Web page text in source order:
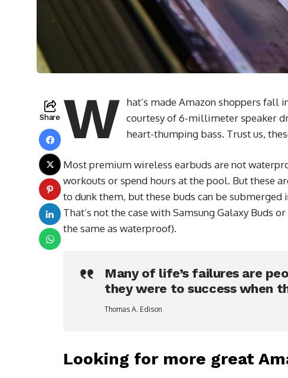
Share W hat’s made Amazon shoppers fall
courtesy of 6-millimeter speaker
heart-thumping bass. Trust us,
Most premium wireless earbuds are not
workouts or spend hours at the pool. But these
to dunk them, but these buds can be
That’s not the case with Samsung Galaxy Buds
the same as waterproof).
Many of life’s failures are
they were to success when
Thomas A. Edison
Looking for more great